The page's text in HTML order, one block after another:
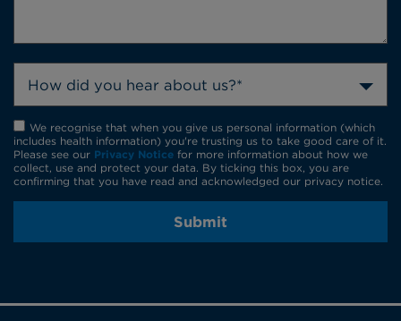
How did you hear about us?*
We recognise that when you give us personal information (which
includes health information) you're trusting us to take good care of it.
Please see our Privacy Notice for more information about how we
collect, use and protect your data. By ticking this box, you are
confirming that you have read and acknowledged our privacy notice.
Submit